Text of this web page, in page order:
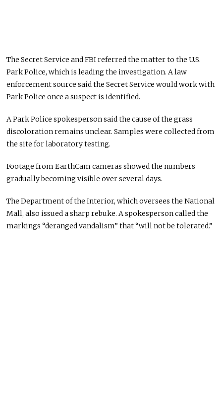
The Secret Service and FBI referred the matter to the U.S.
Park Police, which is leading the investigation. A law
enforcement source said the Secret Service would work with
Park Police once a suspect is identified.
A Park Police spokesperson said the cause of the grass
discoloration remains unclear. Samples were collected from
the site for laboratory testing.
Footage from EarthCam cameras showed the numbers
gradually becoming visible over several days.
The Department of the Interior, which oversees the National
Mall, also issued a sharp rebuke. A spokesperson called the
markings “deranged vandalism” that “will not be tolerated.”